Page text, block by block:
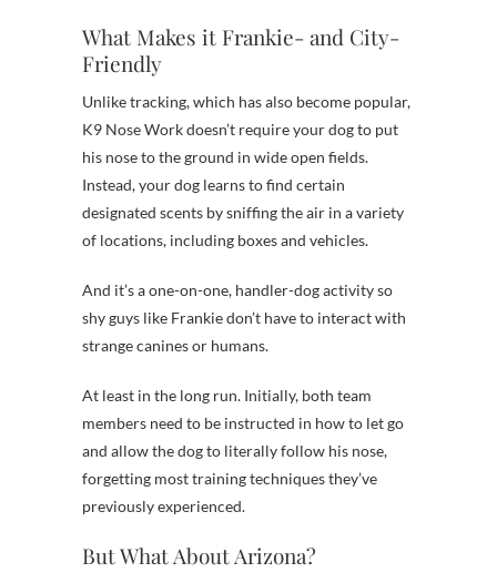
What Makes it Frankie- and City-
Friendly
Unlike tracking, which has also become popular,
K9 Nose Work doesn’t require your dog to put
his nose to the ground in wide open fields.
Instead, your dog learns to find certain
designated scents by sniffing the air in a variety
of locations, including boxes and vehicles.
And it’s a one-on-one, handler-dog activity so
shy guys like Frankie don’t have to interact with
strange canines or humans.
At least in the long run. Initially, both team
members need to be instructed in how to let go
and allow the dog to literally follow his nose,
forgetting most training techniques they’ve
previously experienced.
But What About Arizona?